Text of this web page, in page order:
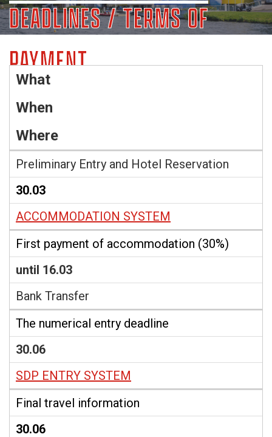
DEADLINES / TERMS OF
PAYMENT
What
When
Where
Preliminary Entry and Hotel Reservation
30.03
ACCOMMODATION SYSTEM
First payment of accommodation (30%)
until 16.03
Bank Transfer
The numerical entry deadline
30.06
SDP ENTRY SYSTEM
Final travel information
30.06